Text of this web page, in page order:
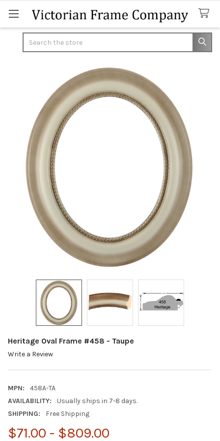
Heritage Oval Frame #458 - Taupe
Write a Review
MPN:
458A-TA
AVAILABILITY:
Usually ships in 7-8 days.
SHIPPING:
Free Shipping
$71.00 - $809.00